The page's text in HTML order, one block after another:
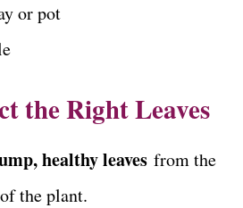
or pot
the Right Leaves
healthy leaves from the
the plant.